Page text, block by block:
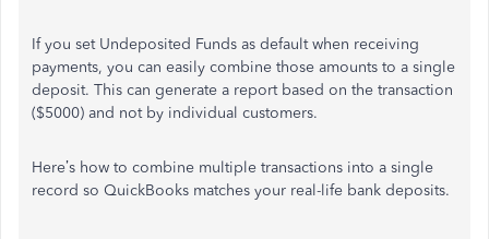
If you set Undeposited Funds as default when receiving
payments, you can easily combine those amounts to a single
deposit. This can generate a report based on the transaction
($5000) and not by individual customers.
Here’s how to combine multiple transactions into a single
record so QuickBooks matches your real-life bank deposits.